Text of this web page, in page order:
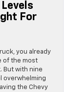
For
you already
of the most
But with nine
overwhelming
the Chevy